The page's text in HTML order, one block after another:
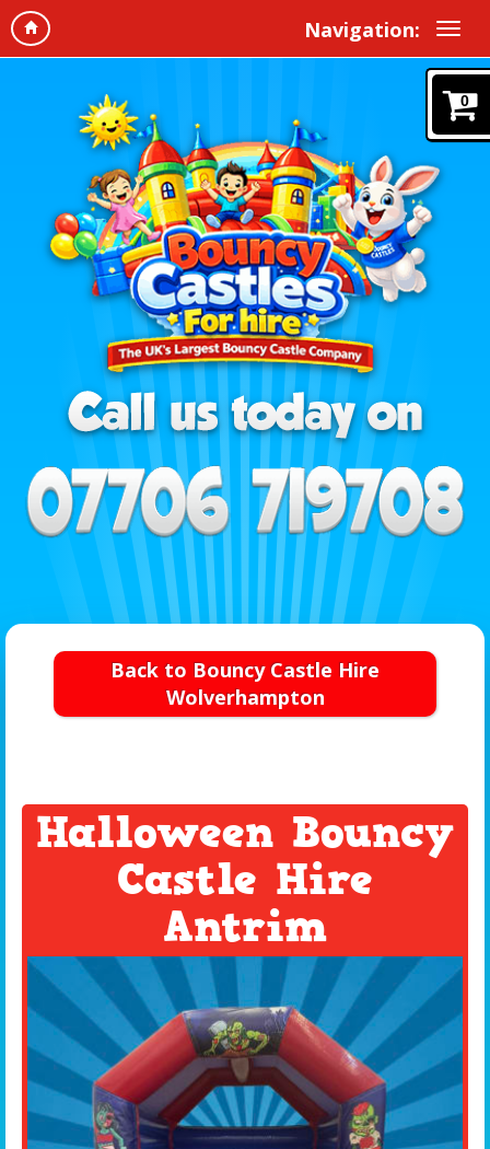
Navigation:
0
Back to Bouncy Castle Hire
Wolverhampton
Halloween Bouncy
Castle Hire
Antrim